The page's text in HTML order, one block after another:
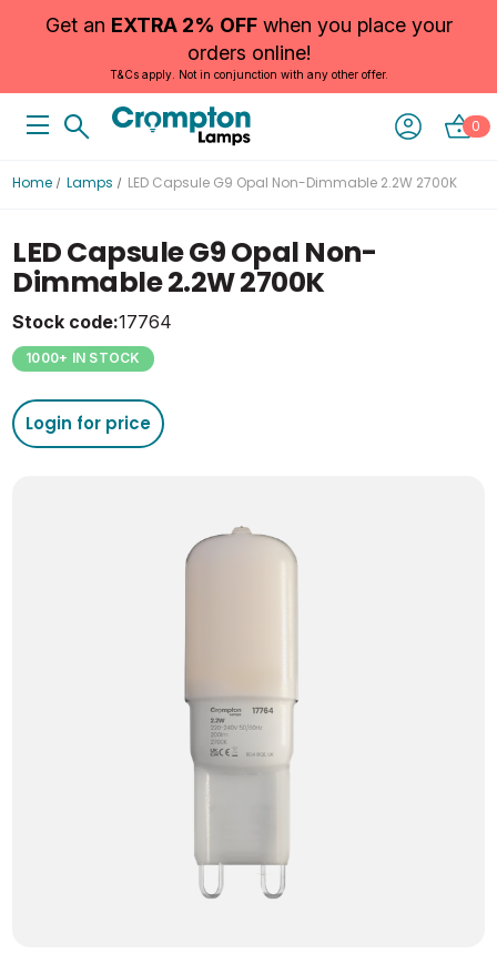
Get an EXTRA 2% OFFwhen you place your
orders online!
T&Cs apply. Not in conjunction with any other offer.
0
Home Lamps LED Capsule G9 Opal Non-Dimmable 2.2W 2700K
LED Capsule G9 Opal Non-
Dimmable 2.2W 2700K
Stock code:17764
1000+ IN STOCK
Login for price